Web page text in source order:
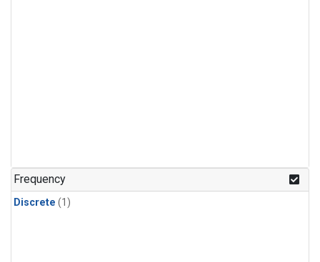
Frequency
Discrete (1)